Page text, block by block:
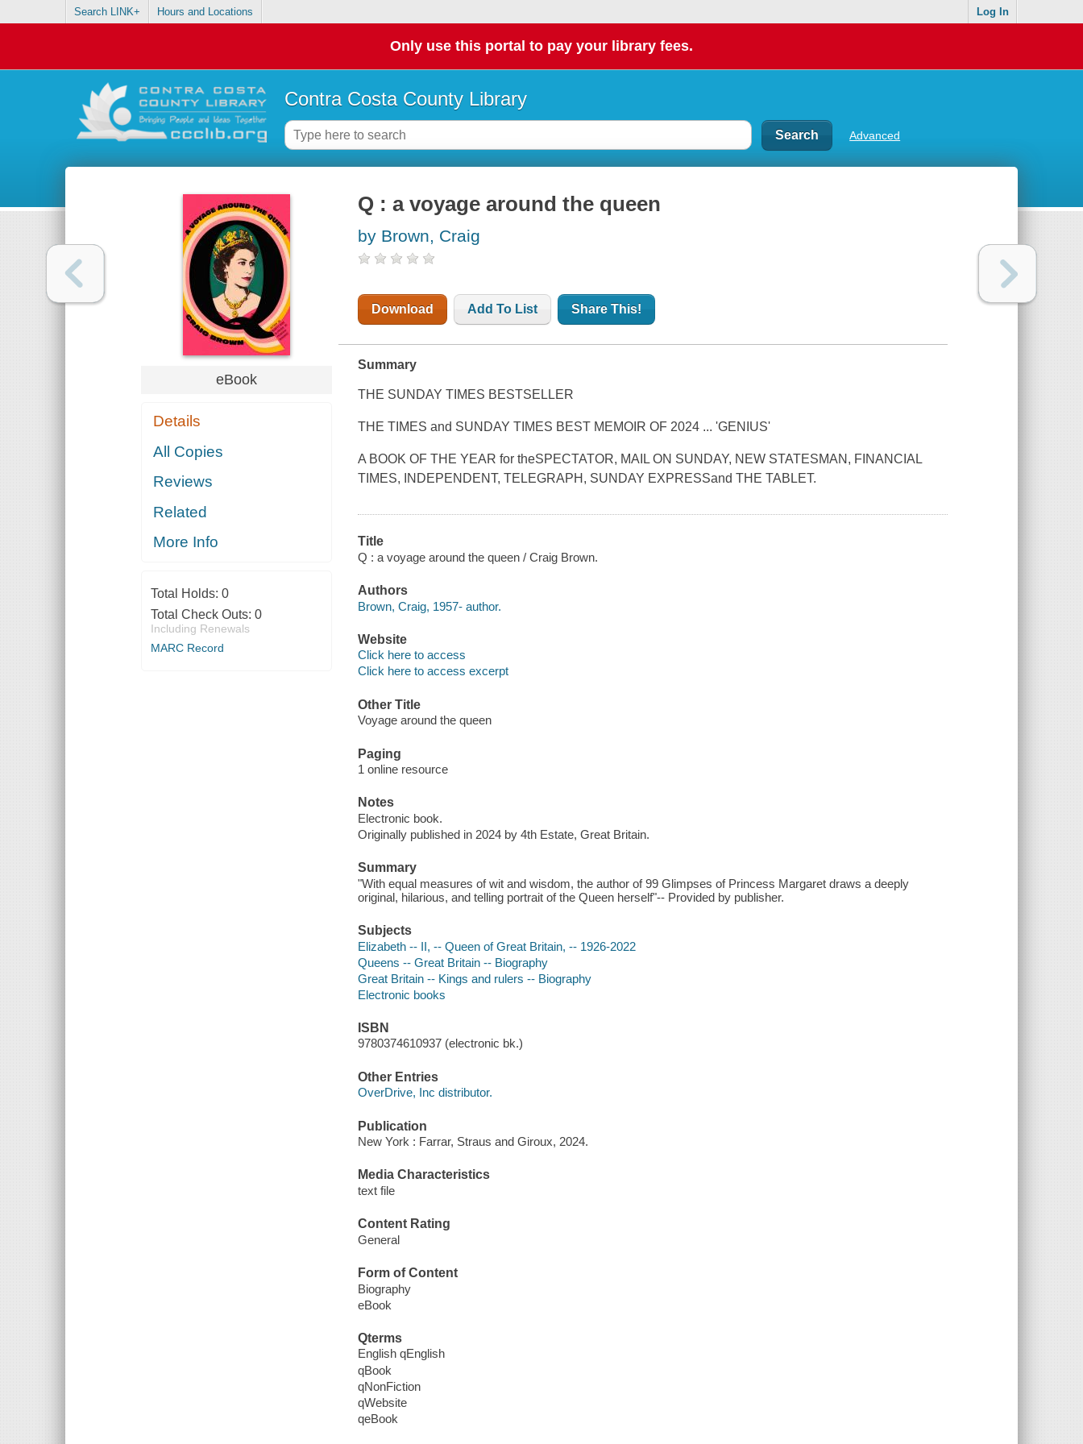
Search LINK+ Hours and Locations Log In
Only use this portal to pay your library fees.
Contra Costa County Library
Advanced
eBook
Details
All Copies
Reviews
Related
More Info
Total Holds: 0
Total Check Outs: 0
Including Renewals
MARC Record
Q : a voyage around the queen
by Brown, Craig
Download Add To List Share This!
Summary
THE SUNDAY TIMES BESTSELLER
THE TIMES and SUNDAY TIMES BEST MEMOIR OF 2024 ... 'GENIUS'
A BOOK OF THE YEAR for theSPECTATOR, MAIL ON SUNDAY, NEW STATESMAN, FINANCIAL
TIMES, INDEPENDENT, TELEGRAPH, SUNDAY EXPRESSand THE TABLET.
Title
Q : a voyage around the queen / Craig Brown.
Authors
Brown, Craig, 1957- author.
Website
Click here to access
Click here to access excerpt
Other Title
Voyage around the queen
Paging
1 online resource
Notes
Electronic book.
Originally published in 2024 by 4th Estate, Great Britain.
Summary
"With equal measures of wit and wisdom, the author of 99 Glimpses of Princess Margaret draws a deeply
original, hilarious, and telling portrait of the Queen herself"-- Provided by publisher.
Subjects
Elizabeth -- II, -- Queen of Great Britain, -- 1926-2022
Queens -- Great Britain -- Biography
Great Britain -- Kings and rulers -- Biography
Electronic books
ISBN
9780374610937 (electronic bk.)
Other Entries
OverDrive, Inc distributor.
Publication
New York : Farrar, Straus and Giroux, 2024.
Media Characteristics
text file
Content Rating
General
Form of Content
Biography
eBook
Qterms
English qEnglish
qBook
qNonFiction
qWebsite
qeBook